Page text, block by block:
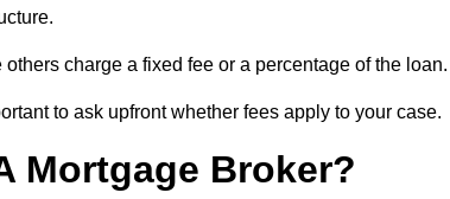
charge a fixed fee or a percentage of the loan.
to ask upfront whether fees apply to your case.
Mortgage Broker?